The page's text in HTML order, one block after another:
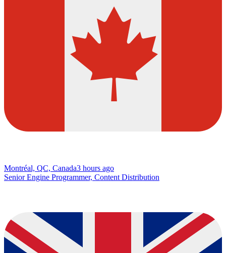
Montréal, QC, Canada3 hours ago
Senior Engine Programmer, Content Distribution